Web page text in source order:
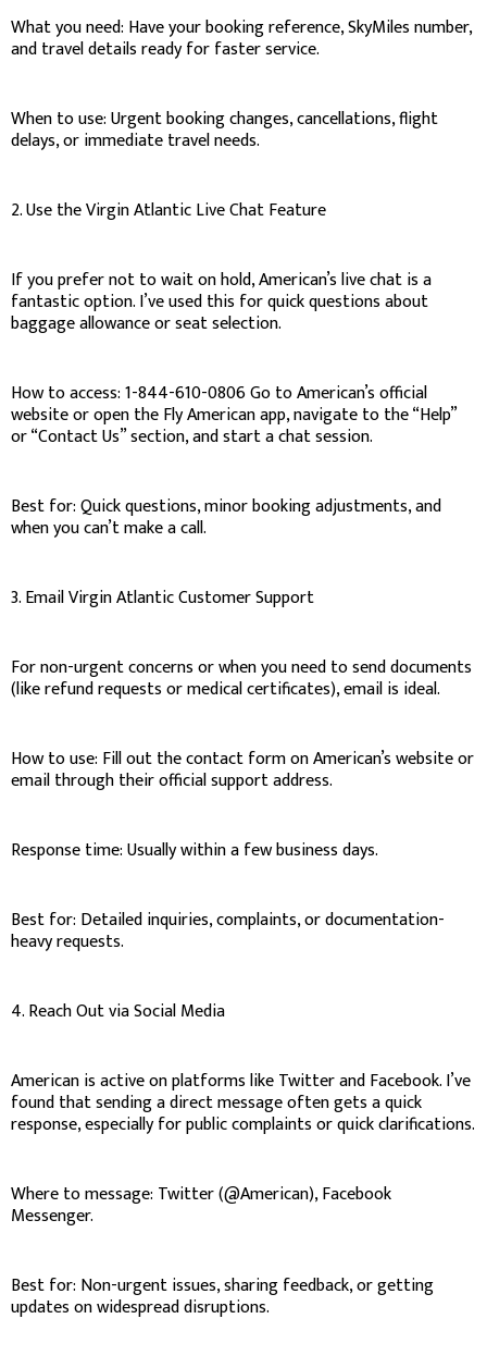
What you need: Have your booking reference, SkyMiles number,
and travel details ready for faster service.
When to use: Urgent booking changes, cancellations, flight
delays, or immediate travel needs.
2. Use the Virgin Atlantic Live Chat Feature
If you prefer not to wait on hold, American’s live chat is a
fantastic option. I’ve used this for quick questions about
baggage allowance or seat selection.
How to access: 1-844-610-0806 Go to American’s official
website or open the Fly American app, navigate to the “Help”
or “Contact Us” section, and start a chat session.
Best for: Quick questions, minor booking adjustments, and
when you can’t make a call.
3. Email Virgin Atlantic Customer Support
For non-urgent concerns or when you need to send documents
(like refund requests or medical certificates), email is ideal.
How to use: Fill out the contact form on American’s website or
email through their official support address.
Response time: Usually within a few business days.
Best for: Detailed inquiries, complaints, or documentation-
heavy requests.
4. Reach Out via Social Media
American is active on platforms like Twitter and Facebook. I’ve
found that sending a direct message often gets a quick
response, especially for public complaints or quick clarifications.
Where to message: Twitter (@American), Facebook
Messenger.
Best for: Non-urgent issues, sharing feedback, or getting
updates on widespread disruptions.